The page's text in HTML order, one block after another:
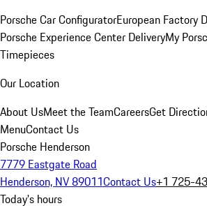
Porsche Car ConfiguratorEuropean Factory
Porsche Experience Center DeliveryMy
Timepieces
Our Location
About UsMeet the TeamCareersGet
MenuContact Us
Porsche Henderson
7779 Eastgate Road
Henderson, NV 89011Contact Us+1 725-
Today's hours